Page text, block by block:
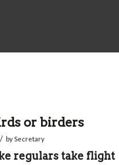
or birders
/ bySecretary
regulars take flight